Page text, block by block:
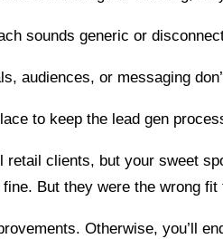
sounds generic or
audiences, or messaging
to keep the lead gen
clients, but your sweet
But they were the wrong
Otherwise, you’ll